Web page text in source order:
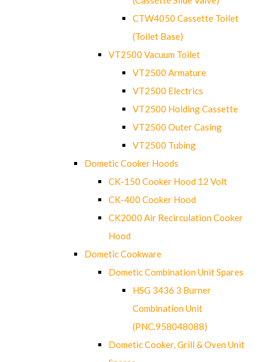
CTW4050 Cassette Toilet
(Toilet Base)
VT2500 Vacuum Toilet
VT2500 Armature
VT2500 Electrics
VT2500 Holding Cassette
VT2500 Outer Casing
VT2500 Tubing
Dometic Cooker Hoods
CK-150 Cooker Hood 12 Volt
CK-400 Cooker Hood
CK2000 Air Recirculation Cooker
Hood
Dometic Cookware
Dometic Combination Unit Spares
HSG 3436 3 Burner
Combination Unit
(PNC.958048088)
Dometic Cooker, Grill & Oven Unit